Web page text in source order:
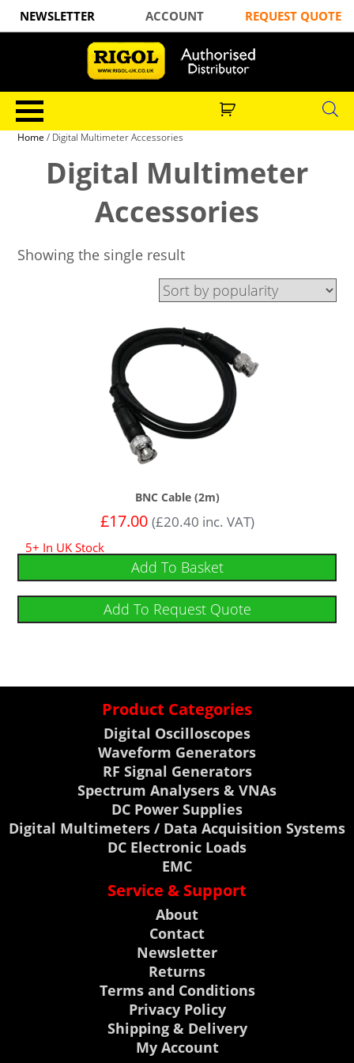
NEWSLETTER ACCOUNT REQUEST QUOTE
Home / Digital Multimeter Accessories
Digital Multimeter
Accessories
Showing the single result
BNC Cable (2m)
£17.00 (£20.40 inc. VAT)
5+ In UK Stock
Add To Basket
Add To Request Quote
Product Categories
Digital Oscilloscopes
Waveform Generators
RF Signal Generators
Spectrum Analysers & VNAs
DC Power Supplies
Digital Multimeters / Data Acquisition Systems
DC Electronic Loads
EMC
Service & Support
About
Contact
Newsletter
Returns
Terms and Conditions
Privacy Policy
Shipping & Delivery
My Account